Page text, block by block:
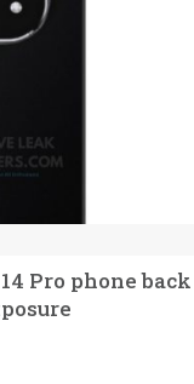
Pro phone back